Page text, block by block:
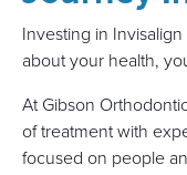
Investing in
about your health,
At Gibson
of treatment with
focused on people